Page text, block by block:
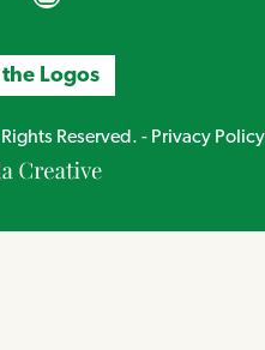
Logos
Reserved. - Privacy Policy